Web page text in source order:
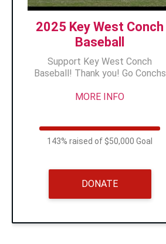
2025 Key West Conch
Baseball
Support Key West Conch
Baseball! Thank you! Go Conchs
MORE INFO
143% raised of $50,000 Goal
DONATE